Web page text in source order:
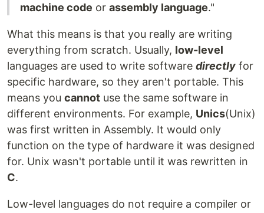
machine code or assembly language."
What this means is that you really are writing
everything from scratch. Usually, low-level
languages are used to write software directly for
specific hardware, so they aren't portable. This
means you cannot use the same software in
different environments. For example, Unics(Unix)
was first written in Assembly. It would only
function on the type of hardware it was designed
for. Unix wasn't portable until it was rewritten in
C.
Low-level languages do not require a compiler or